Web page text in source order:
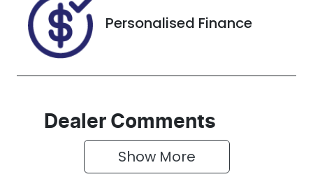
Personalised Finance
Dealer Comments
Show More